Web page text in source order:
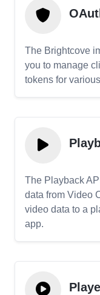
The Brightcove
you to manage
tokens for
The Playback
data from Video
video data to a
app.